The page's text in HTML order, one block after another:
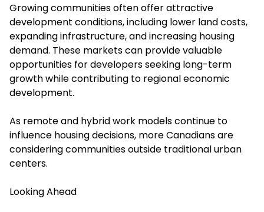
Growing communities often offer attractive
development conditions, including lower land costs,
expanding infrastructure, and increasing housing
demand. These markets can provide valuable
opportunities for developers seeking long-term
growth while contributing to regional economic
development.
As remote and hybrid work models continue to
influence housing decisions, more Canadians are
considering communities outside traditional urban
centers.
Looking Ahead